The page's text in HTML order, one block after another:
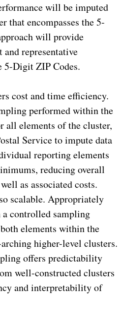
will be imputed
that encompasses the 5-
will provide
representative
5-Digit ZIP Codes.
cost and timeefficiency.
performed within the
all elements of the cluster,
Service to impute data
reporting elements
reducing overall
as associated costs.
scalable. Appropriately
controlled sampling
elements within the
higher-level clusters.
offers predictability
well-constructed clusters
and interpretability of